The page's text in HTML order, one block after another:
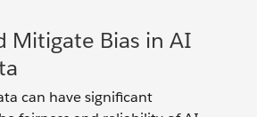
Mitigate Bias in AI
can have significant